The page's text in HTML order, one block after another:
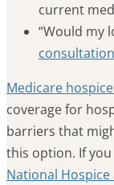
current
“Would my
consultation
Medicare
coverage for
barriers that
this option. If
National